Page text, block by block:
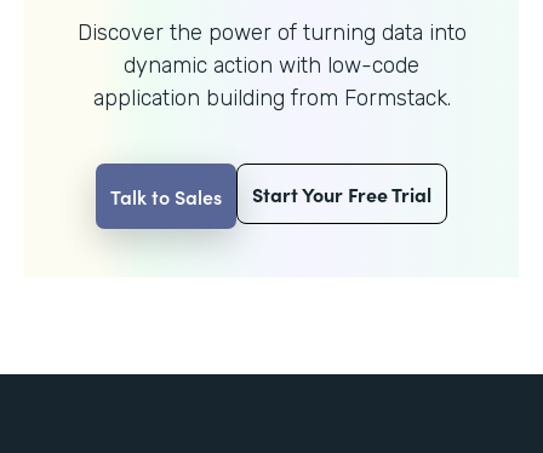
Discover the power of turning data into
dynamic action with low-code
application building from Formstack.
Talk to Sales Start Your Free Trial